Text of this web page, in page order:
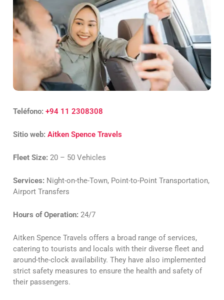
Teléfono: +94 11 2308308
Sitio web: Aitken Spence Travels
Fleet Size: 20 – 50 Vehicles
Services: Night-on-the-Town, Point-to-Point Transportation,
Airport Transfers
Hours of Operation: 24/7
Aitken Spence Travels offers a broad range of services,
catering to tourists and locals with their diverse fleet and
around-the-clock availability. They have also implemented
strict safety measures to ensure the health and safety of
their passengers.